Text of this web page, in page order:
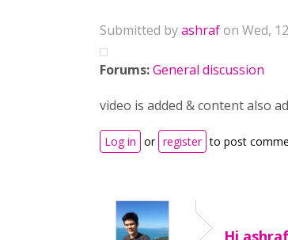
Submitted byashrafon Wed,
Forums:General discussion
video is added & content also
Log in or register to post
Hi